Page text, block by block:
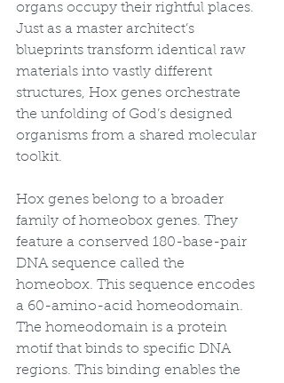
organs occupy their rightful places.
Just as a master architect’s
blueprints transform identical raw
materials into vastly different
structures, Hox genes orchestrate
the unfolding of God’s designed
organisms from a shared molecular
toolkit.
Hox genes belong to a broader
family of homeobox genes. They
feature a conserved 180-base-pair
DNA sequence called the
homeobox. This sequence encodes
a 60-amino-acid homeodomain.
The homeodomain is a protein
motif that binds to specific DNA
regions. This binding enables the